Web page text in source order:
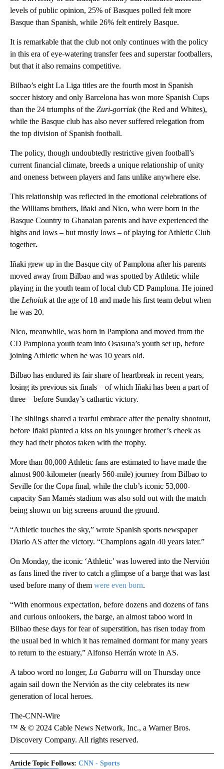
levels of public opinion, 25% of Basques polled felt more
Basque than Spanish, while 26% felt entirely Basque.
It is remarkable that the club not only continues with the policy
in this era of eye-watering transfer fees and superstar footballers,
but that it also remains competitive.
Bilbao’s eight La Liga titles are the fourth most in Spanish
soccer history and only Barcelona has won more Spanish Cups
than the 24 triumphs of the Zuri-gorriak(the Red and Whites),
while the Basque club has also never suffered relegation from
the top division of Spanish football.
The policy, though undoubtedly restrictive given football’s
current financial climate, breeds a unique relationship of unity
and oneness between players and fans unlike anywhere else.
This relationship was reflected in the emotional celebrations of
the Williams brothers, Iñaki and Nico, who were born in the
Basque Country to Ghanaian parents and have experienced the
highs and lows – but mostly lows – of playing for Athletic Club
together.
Iñaki grew up in the Basque city of Pamplona after his parents
moved away from Bilbao and was spotted by Athletic while
playing in the youth team of local club CD Pamplona. He joined
the Lehoiakat the age of 18 and made his first team debut when
he was 20.
Nico, meanwhile, was born in Pamplona and moved from the
CD Pamplona youth team into Osasuna’s youth set up, before
joining Athletic when he was 10 years old.
Bilbao has endured its fair share of heartbreak in recent years,
losing its previous six finals – of which Iñaki has been a part of
three – before Sunday’s cathartic victory.
The siblings shared a tearful embrace after the penalty shootout,
before Iñaki planted a kiss on his younger brother’s cheek as
they had their photos taken with the trophy.
More than 80,000 Athletic fans are estimated to have made the
almost 900-kilometer (nearly 560-mile) journey from Bilbao to
Seville for the Copa final, while the club’s iconic 53,000-
capacity San Mamés stadium was also sold out with the match
being shown on big screens around the ground.
“Athletic touches the sky,” wrote Spanish sports newspaper
Diario AS after the victory. “Champions again 40 years later.”
On Monday, the iconic ‘Athletic’ was lowered into the Nervión
as fans lined the river to catch a glimpse of a barge that was last
used before many of them were even born.
“With enormous expectation, before dozens and dozens of fans
and curious onlookers, the barge, an almost taboo word in
Bilbao these days for fear of superstition, has risen today from
the usual bed in which it has remained dormant for many years
to return to the estuary,” Alfonso Herrán wrote in AS.
A taboo word no longer, La Gabarra will on Thursday once
again sail down the Nervión as the city celebrates its new
generation of local heroes.
The-CNN-Wire
™ & © 2024 Cable News Network, Inc., a Warner Bros.
Discovery Company. All rights reserved.
Article Topic Follows: CNN - Sports